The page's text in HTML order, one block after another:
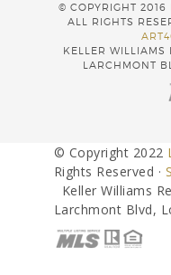
© COPYRIGHT 2016
ALL RIGHTS
KELLER WILLIAMS
LARCHMONT
© Copyright 2022
Rights Reserved ·
Keller Williams
Larchmont Blvd,